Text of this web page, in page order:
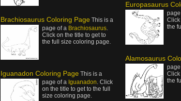
Brachiosaurus Coloring Page This is a
page of a Brachiosaurus.
Click on the title to get to
the full size coloring page.
Iguanadon Coloring Page This is a
page of a Iguanadon. Click
on the title to get to the full
size coloring page.
Europasaurus
Click
the
Alamosaurus
Click
the